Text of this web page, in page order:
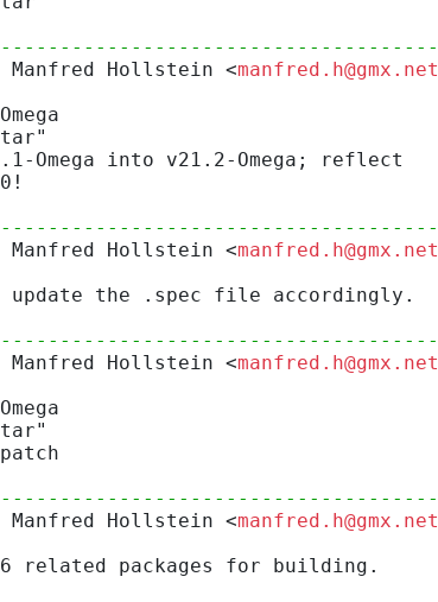
Manfred Hollstein <manfred.h@gmx.net
Omega into v21.2-Omega; reflect
Manfred Hollstein <manfred.h@gmx.net
update the .spec file accordingly.
Manfred Hollstein <manfred.h@gmx.net
Manfred Hollstein <manfred.h@gmx.net
related packages for building.